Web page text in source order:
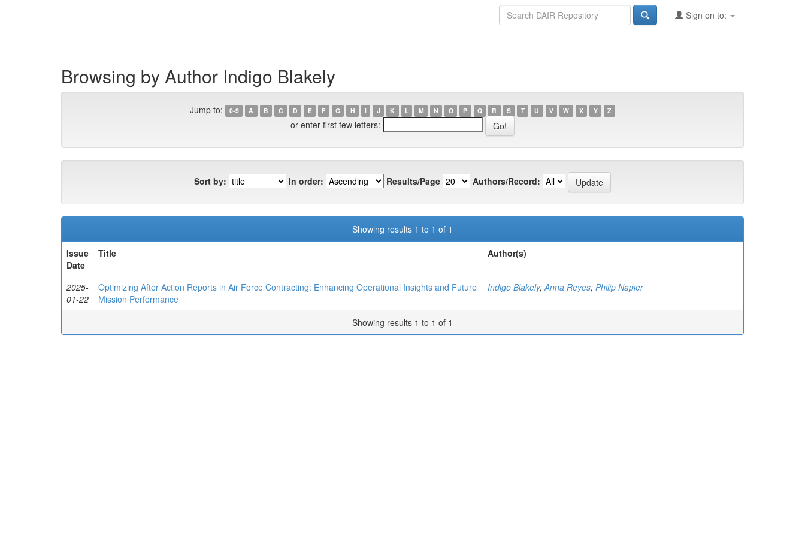
Sign on to:
Browsing by Author Indigo Blakely
Jump to: 0-9 A B C D E F G H I J K L M N O P Q R S T U V W X Y Z
or enter first few letters:
Sort by: In order: Results/Page Authors/Record:
Showing results 1 to 1 of 1
Issue
Date
Title Author(s)
2025-
01-22
Optimizing After Action Reports in Air Force Contracting: Enhancing Operational Insights and Future
Mission Performance
Indigo Blakely;Anna Reyes; Philip Napier
Showing results 1 to 1 of 1